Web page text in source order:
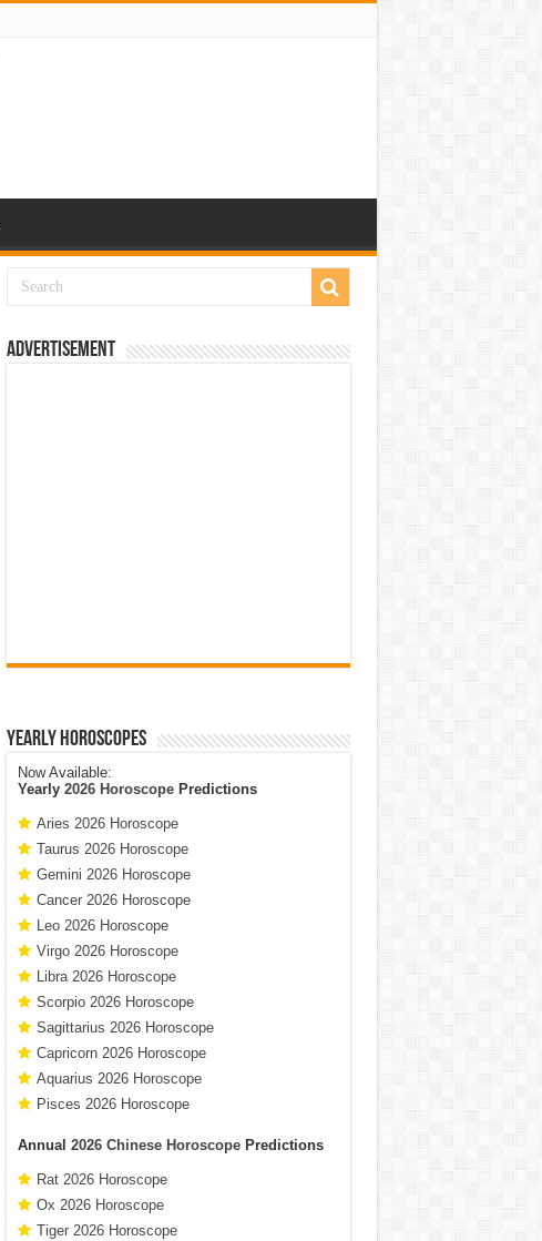
Advertisement
Yearly Horoscopes
Now Available:
Yearly 2026 HoroscopePredictions
Aries 2026 Horoscope
Taurus 2026 Horoscope
Gemini 2026 Horoscope
Cancer 2026 Horoscope
Leo 2026 Horoscope
Virgo 2026 Horoscope
Libra 2026 Horoscope
Scorpio 2026 Horoscope
Sagittarius 2026 Horoscope
Capricorn 2026 Horoscope
Aquarius 2026 Horoscope
Pisces 2026 Horoscope
Annual 2026 Chinese HoroscopePredictions
Rat 2026 Horoscope
Ox 2026 Horoscope
Tiger 2026 Horoscope